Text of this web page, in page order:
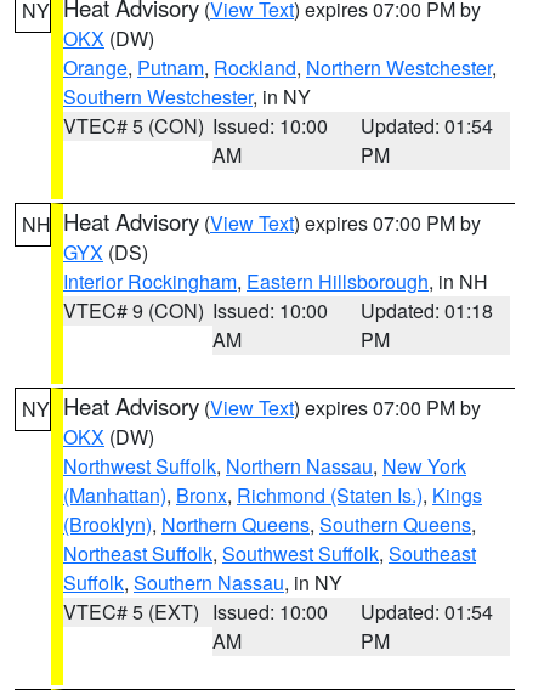
NY Heat Advisory (View Text) expires 07:00 PM by
OKX (DW)
Orange, Putnam, Rockland, Northern Westchester,
Southern Westchester, in NY
VTEC# 5 (CON) Issued: 10:00
AM
Updated: 01:54
PM
NH Heat Advisory (View Text) expires 07:00 PM by
GYX (DS)
Interior Rockingham, Eastern Hillsborough, in NH
VTEC# 9 (CON) Issued: 10:00
AM
Updated: 01:18
PM
NY Heat Advisory (View Text) expires 07:00 PM by
OKX (DW)
Northwest Suffolk, Northern Nassau, New York
(Manhattan), Bronx, Richmond (Staten Is.), Kings
(Brooklyn), Northern Queens, Southern Queens,
Northeast Suffolk, Southwest Suffolk, Southeast
Suffolk, Southern Nassau, in NY
VTEC# 5 (EXT) Issued: 10:00
AM
Updated: 01:54
PM